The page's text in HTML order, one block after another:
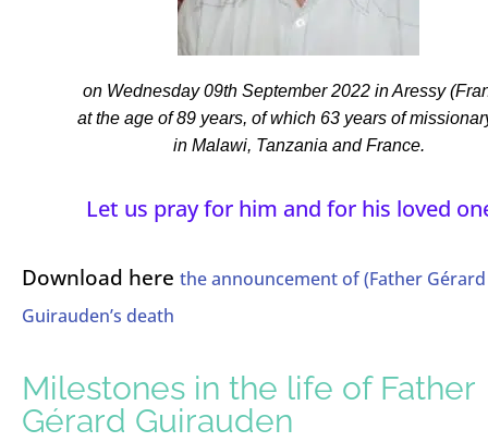
on Wednesday 09th September 2022 in Aressy
at the age of 89 years, of which 63 years of
in Malawi, Tanzania and France.
Let us pray for him and for his loved
Download here the announcement of (Father Gérard
Guirauden’s death
Milestones in the life of Father
Gérard Guirauden